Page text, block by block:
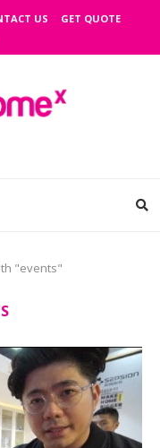
US GET QUOTE
"events"